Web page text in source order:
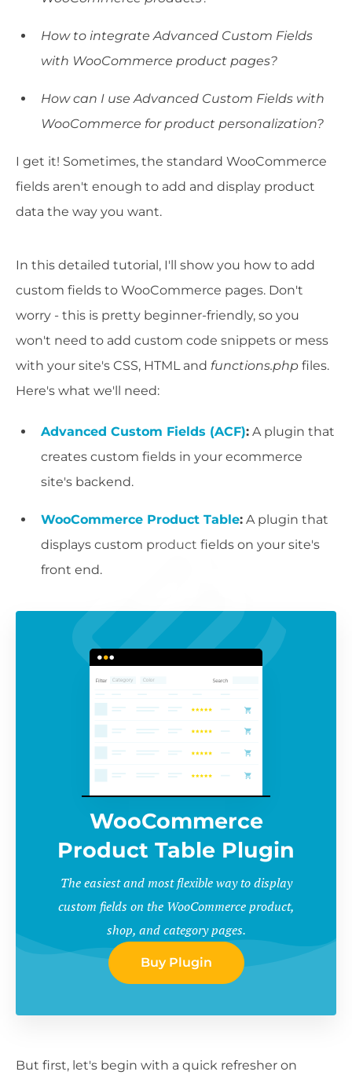
How to integrate Advanced Custom Fields
with WooCommerce product pages?
How can I use Advanced Custom Fields with
WooCommerce for product personalization?
I get it! Sometimes, the standard WooCommerce
fields aren't enough to add and display product
data the way you want.
In this detailed tutorial, I'll show you how to add
custom fields to WooCommerce pages. Don't
worry - this is pretty beginner-friendly, so you
won't need to add custom code snippets or mess
with your site's CSS, HTML and functions.php files.
Here's what we'll need:
Advanced Custom Fields (ACF): A plugin that
creates custom fields in your ecommerce
site's backend.
WooCommerce Product Table: A plugin that
displays custom product fields on your site's
front end.
WooCommerce
Product Table Plugin
The easiest and most flexible way to display
custom fields on the WooCommerce product,
shop, and category pages.
Buy Plugin
But first, let's begin with a quick refresher on